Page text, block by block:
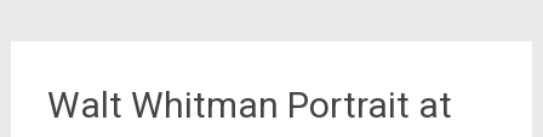
Walt Whitman Portrait at